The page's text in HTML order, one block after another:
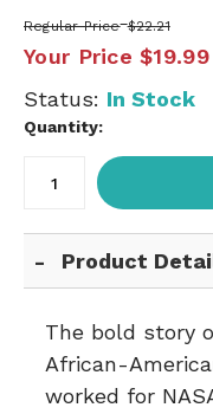
Regular Price $22.21
Your Price $19.99
Status: In Stock
Quantity:
Product
The bold story
African-
worked for